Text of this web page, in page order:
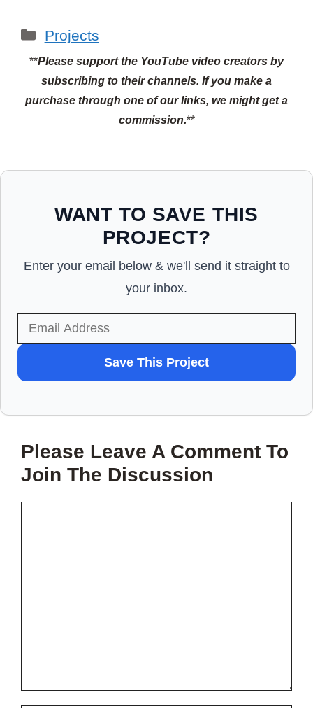
Categories
Projects
**Please support the YouTube video creators by
subscribing to their channels. If you make a
purchase through one of our links, we might get a
commission.**
WANT TO SAVE THIS
PROJECT?
Enter your email below & we'll send it straight to
your inbox.
TO
SAVE
PROJECT?
Save This Project
Please Leave A Comment To
Join The Discussion